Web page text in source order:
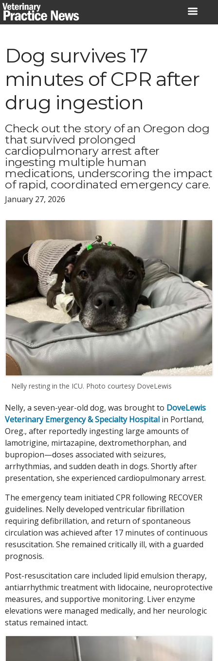
Skip
to
Dog survives 17
minutes of CPR after
drug ingestion
Check out the story of an Oregon dog
that survived prolonged
cardiopulmonary arrest after
ingesting multiple human
medications, underscoring the impact
of rapid, coordinated emergency care.
January 27, 2026
Nelly resting in the ICU. Photo courtesy DoveLewis
Nelly, a seven-year-old dog, was brought to DoveLewis
Veterinary Emergency & Specialty Hospital in Portland,
Oreg., after reportedly ingesting large amounts of
lamotrigine, mirtazapine, dextromethorphan, and
bupropion—doses associated with seizures,
arrhythmias, and sudden death in dogs. Shortly after
presentation, she experienced cardiopulmonary arrest.
The emergency team initiated CPR following RECOVER
guidelines. Nelly developed ventricular fibrillation
requiring defibrillation, and return of spontaneous
circulation was achieved after 17 minutes of continuous
resuscitation. She remained critically ill, with a guarded
prognosis.
Post-resuscitation care included lipid emulsion therapy,
antiarrhythmic treatment with lidocaine, neuroprotective
measures, and supportive monitoring. Liver enzyme
elevations were managed medically, and her neurologic
status remained intact.